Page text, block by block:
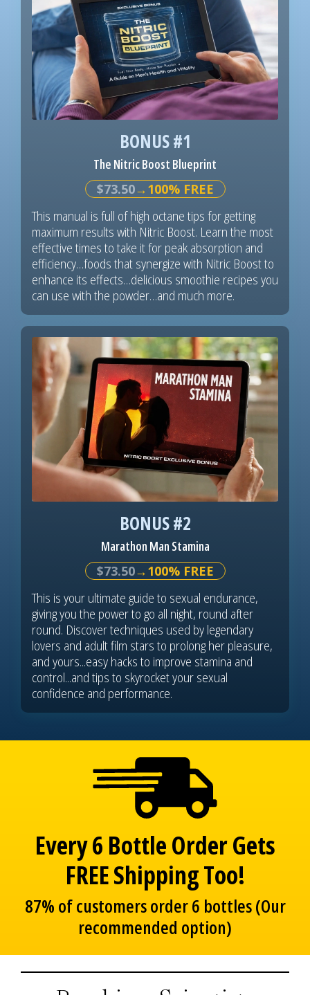
BONUS #1
The Nitric Boost Blueprint
$73.50→100% FREE
This manual is full of high octane tips for getting
maximum results with Nitric Boost. Learn the most
effective times to take it for peak absorption and
efficiency…foods that synergize with Nitric Boost to
enhance its effects…delicious smoothie recipes you
can use with the powder…and much more.
BONUS #2
Marathon Man Stamina
$73.50→100% FREE
This is your ultimate guide to sexual endurance,
giving you the power to go all night, round after
round. Discover techniques used by legendary
lovers and adult film stars to prolong her pleasure,
and yours...easy hacks to improve stamina and
control...and tips to skyrocket your sexual
confidence and performance.
Every 6 Bottle Order Gets
FREE Shipping Too!
87% of customers order 6 bottles (Our
recommended option)